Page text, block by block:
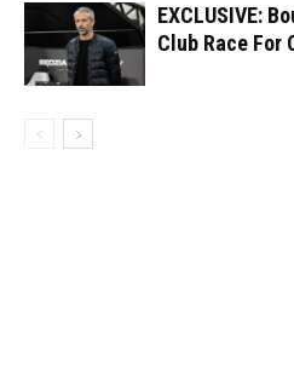
EXCLUSIVE:
Club Race For